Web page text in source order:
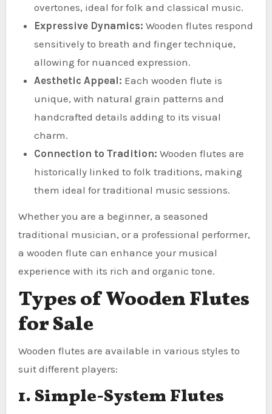
overtones, ideal for folk and classical music.
Expressive Dynamics: Wooden flutes respond
sensitively to breath and finger technique,
allowing for nuanced expression.
Aesthetic Appeal: Each wooden flute is
unique, with natural grain patterns and
handcrafted details adding to its visual
charm.
Connection to Tradition: Wooden flutes are
historically linked to folk traditions, making
them ideal for traditional music sessions.
Whether you are a beginner, a seasoned
traditional musician, or a professional performer,
a wooden flute can enhance your musical
experience with its rich and organic tone.
Types of Wooden Flutes
for Sale
Wooden flutes are available in various styles to
suit different players:
1. Simple-System Flutes